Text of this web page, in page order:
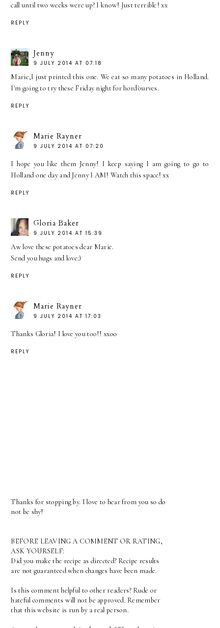
call until two weeks were up? I know! Just terrible! xx
REPLY
Jenny
9 JULY 2014 AT 07:18
Marie,I just printed this one. We eat so many potatoes in Holland.
I'm going to try these Friday night for hord'ourves.
REPLY
Marie Rayner
9 JULY 2014 AT 07:20
I hope you like them Jenny! I keep saying I am going to go to
Holland one day and Jenny I AM! Watch this space! xx
REPLY
Gloria Baker
9 JULY 2014 AT 15:39
Aw love these potatoes dear Marie.
Send you hugs and love:)
REPLY
Marie Rayner
9 JULY 2014 AT 17:03
Thanks Gloria! I love you too!! xxoo
REPLY
Thanks for stopping by. I love to hear from you so do
not be shy!
BEFORE LEAVING A COMMENT OR RATING,
ASK YOURSELF:
Did you make the recipe as directed? Recipe results
are not guaranteed when changes have been made.
Is this comment helpful to other readers? Rude or
hateful comments will not be approved. Remember
that this website is run by a real person.